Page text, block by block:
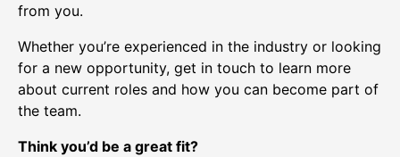
from you.
Whether you’re experienced in the industry or looking
for a new opportunity, get in touch to learn more
about current roles and how you can become part of
the team.
Think you’d be a great fit?